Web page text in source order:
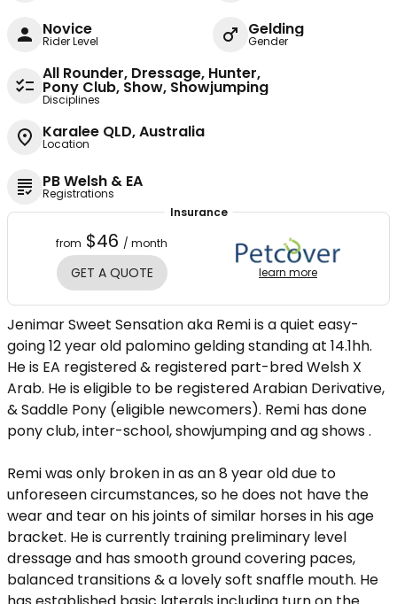
Novice
Rider Level
Gelding
Gender
All Rounder, Dressage, Hunter,
Pony Club, Show, Showjumping
Disciplines
Karalee QLD, Australia
Location
PB Welsh & EA
Registrations
Insurance
from $46 / month
GET A QUOTE learn more
Jenimar Sweet Sensation aka Remi is a quiet easy-
going 12 year old palomino gelding standing at 14.1hh.
He is EA registered & registered part-bred Welsh X
Arab. He is eligible to be registered Arabian Derivative,
& Saddle Pony (eligible newcomers). Remi has done
pony club, inter-school, showjumping and ag shows .
Remi was only broken in as an 8 year old due to
unforeseen circumstances, so he does not have the
wear and tear on his joints of similar horses in his age
bracket. He is currently training preliminary level
dressage and has smooth ground covering paces,
balanced transitions & a lovely soft snaffle mouth. He